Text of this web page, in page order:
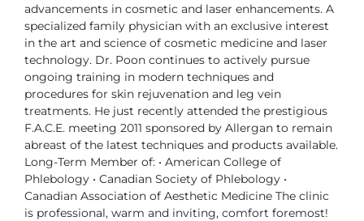
advancements in cosmetic and laser enhancements. A
specialized family physician with an exclusive interest
in the art and science of cosmetic medicine and laser
technology. Dr. Poon continues to actively pursue
ongoing training in modern techniques and
procedures for skin rejuvenation and leg vein
treatments. He just recently attended the prestigious
F.A.C.E. meeting 2011 sponsored by Allergan to remain
abreast of the latest techniques and products available.
Long-Term Member of: • American College of
Phlebology • Canadian Society of Phlebology •
Canadian Association of Aesthetic Medicine The clinic
is professional, warm and inviting, comfort foremost!